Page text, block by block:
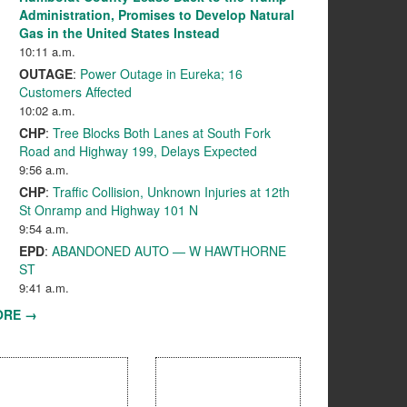
Administration, Promises to Develop Natural
Gas in the United States Instead
10:11 a.m.
OUTAGE: Power Outage in Eureka; 16
Customers Affected
10:02 a.m.
CHP: Tree Blocks Both Lanes at South Fork
Road and Highway 199, Delays Expected
9:56 a.m.
CHP: Traffic Collision, Unknown Injuries at 12th
St Onramp and Highway 101 N
9:54 a.m.
EPD: ABANDONED AUTO — W HAWTHORNE
ST
9:41 a.m.
→